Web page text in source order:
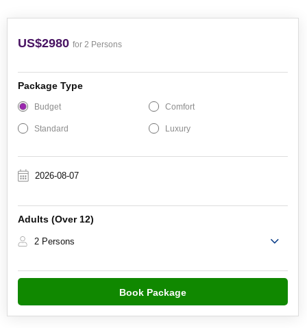
US$2980 for 2 Persons
Package Type
Budget Comfort
Standard Luxury
Adults (Over 12)
2 Persons
Book Package